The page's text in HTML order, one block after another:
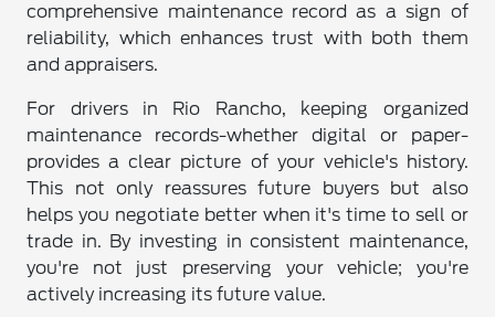
comprehensive maintenance record as a sign of
reliability, which enhances trust with both them
and appraisers.
For drivers in Rio Rancho, keeping organized
maintenance records-whether digital or paper-
provides a clear picture of your vehicle's history.
This not only reassures future buyers but also
helps you negotiate better when it's time to sell or
trade in. By investing in consistent maintenance,
you're not just preserving your vehicle; you're
actively increasing its future value.